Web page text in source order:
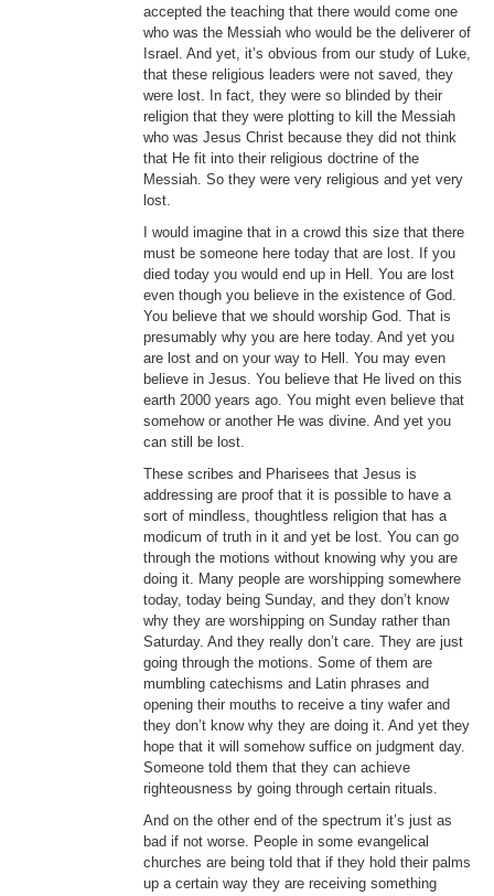
accepted the teaching that there would come one
who was the Messiah who would be the deliverer of
Israel. And yet, it’s obvious from our study of Luke,
that these religious leaders were not saved, they
were lost. In fact, they were so blinded by their
religion that they were plotting to kill the Messiah
who was Jesus Christ because they did not think
that He fit into their religious doctrine of the
Messiah. So they were very religious and yet very
lost.
I would imagine that in a crowd this size that there
must be someone here today that are lost. If you
died today you would end up in Hell. You are lost
even though you believe in the existence of God.
You believe that we should worship God. That is
presumably why you are here today. And yet you
are lost and on your way to Hell. You may even
believe in Jesus. You believe that He lived on this
earth 2000 years ago. You might even believe that
somehow or another He was divine. And yet you
can still be lost.
These scribes and Pharisees that Jesus is
addressing are proof that it is possible to have a
sort of mindless, thoughtless religion that has a
modicum of truth in it and yet be lost. You can go
through the motions without knowing why you are
doing it. Many people are worshipping somewhere
today, today being Sunday, and they don’t know
why they are worshipping on Sunday rather than
Saturday. And they really don’t care. They are just
going through the motions. Some of them are
mumbling catechisms and Latin phrases and
opening their mouths to receive a tiny wafer and
they don’t know why they are doing it. And yet they
hope that it will somehow suffice on judgment day.
Someone told them that they can achieve
righteousness by going through certain rituals.
And on the other end of the spectrum it’s just as
bad if not worse. People in some evangelical
churches are being told that if they hold their palms
up a certain way they are receiving something